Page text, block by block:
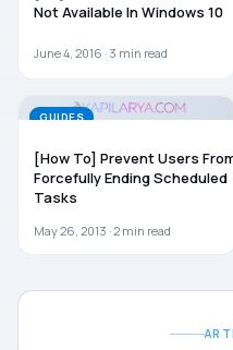
Not Available In Windows 10
June 4, 2016 · 3 min read
GUIDES
[How To] Prevent Users
Forcefully Ending Scheduled
Tasks
May 26, 2013 ·2 min read